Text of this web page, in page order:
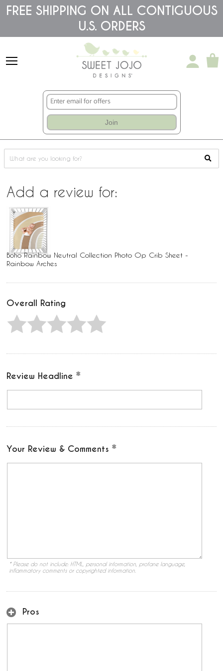
Please
note:
includes
accessibility
system.
FREE SHIPPING ON ALL CONTIGUOUS
U.S. ORDERS
Join
Add a review for:
Boho Rainbow Neutral Collection Photo Op Crib Sheet -
Rainbow Arches
Overall Rating
Review Headline
Your Review & Comments
* Please do not include: HTML, personal information, profane language,
inflammatory comments or copyrighted information.
Pros